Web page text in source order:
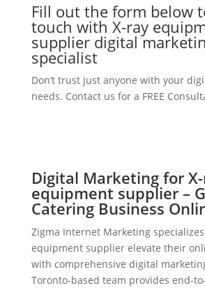
Fill out the form below
touch with X-ray
supplier digital
specialist
Don’t trust just anyone with your
needs. Contact us for a FREE
Digital Marketing for
equipment supplier –
Catering Business
Zigma Internet Marketing
equipment supplier elevate their
with comprehensive digital
Toronto-based team provides end-